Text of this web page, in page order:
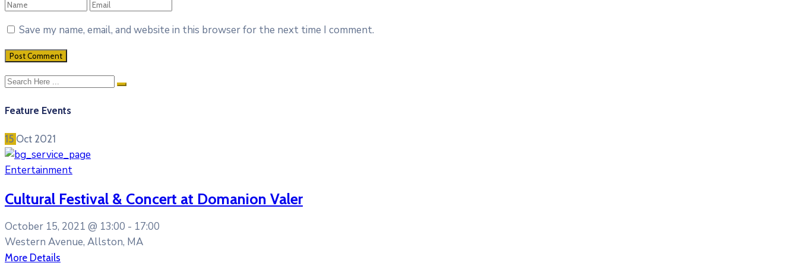
Save my name, email, and website in this browser for the next time I comment.
Feature Events
15 Oct 2021
Entertainment
Cultural Festival & Concert at Domanion Valer
October 15, 2021 @ 13:00 - 17:00
Western Avenue, Allston, MA
More Details